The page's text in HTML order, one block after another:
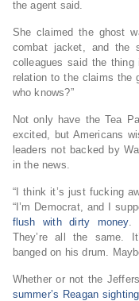
the agent said.
She claimed the ghost
combat jacket, and the
colleagues said the
relation to the claims the
who knows?”
Not only have the Tea
excited, but Americans
leaders not backed by
in the news.
“I think it’s just fucking
“I’m Democrat, and I
flush with dirty money.
They’re all the same.
banged on his drum.
Whether or not the
summer’s Reagan